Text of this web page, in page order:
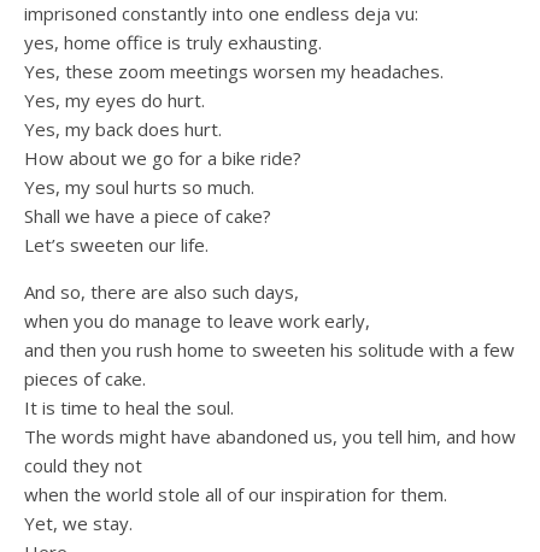
imprisoned constantly into one endless deja vu:
yes, home office is truly exhausting.
Yes, these zoom meetings worsen my headaches.
Yes, my eyes do hurt.
Yes, my back does hurt.
How about we go for a bike ride?
Yes, my soul hurts so much.
Shall we have a piece of cake?
Let’s sweeten our life.
And so, there are also such days,
when you do manage to leave work early,
and then you rush home to sweeten his solitude with a few
pieces of cake.
It is time to heal the soul.
The words might have abandoned us, you tell him, and how
could they not
when the world stole all of our inspiration for them.
Yet, we stay.